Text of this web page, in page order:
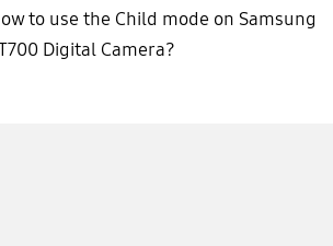
to use the Child mode on Samsung
Digital Camera?